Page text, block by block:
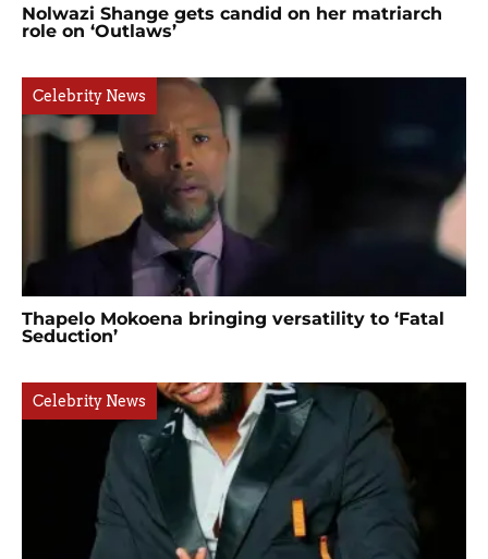
Nolwazi Shange gets candid on her matriarch
role on ‘Outlaws’
Celebrity News
Thapelo Mokoena bringing versatility to ‘Fatal
Seduction’
Celebrity News